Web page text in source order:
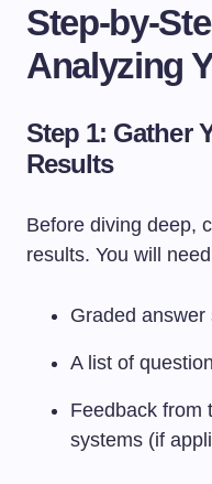
Step-by-
Analyzing
Step 1: Gather
Results
Before diving deep,
results. You will
Graded answer
A list of
Feedback from
systems (if